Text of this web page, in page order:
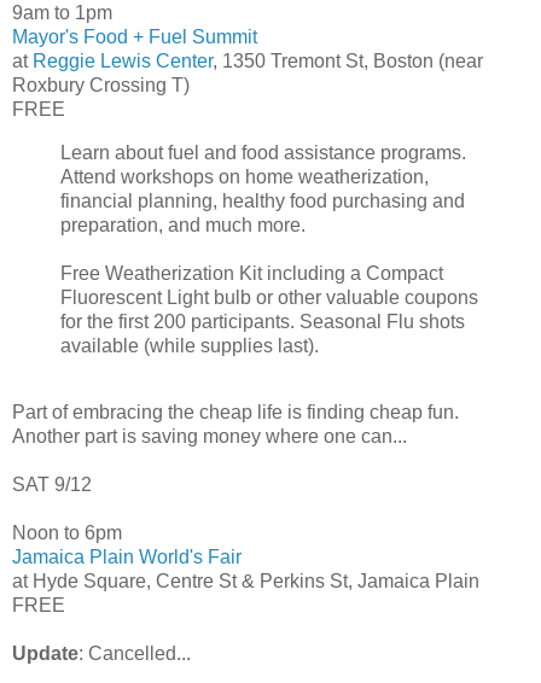
9am to 1pm
Mayor's Food + Fuel Summit
at Reggie Lewis Center, 1350 Tremont St, Boston (near
Roxbury Crossing T)
FREE
Learn about fuel and food assistance programs.
Attend workshops on home weatherization,
financial planning, healthy food purchasing and
preparation, and much more.
Free Weatherization Kit including a Compact
Fluorescent Light bulb or other valuable coupons
for the first 200 participants. Seasonal Flu shots
available (while supplies last).
Part of embracing the cheap life is finding cheap fun.
Another part is saving money where one can...
SAT 9/12
Noon to 6pm
Jamaica Plain World's Fair
at Hyde Square, Centre St & Perkins St, Jamaica Plain
FREE
Update: Cancelled...